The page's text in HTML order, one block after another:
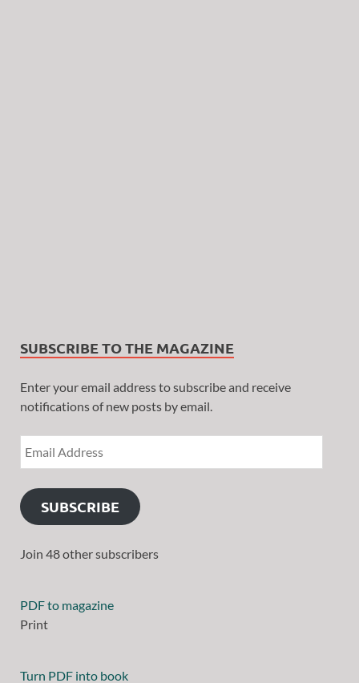
SUBSCRIBE TO THE MAGAZINE
Enter your email address to subscribe and receive
notifications of new posts by email.
SUBSCRIBE
Join 48 other subscribers
PDF to magazine
Print
Turn PDF into book